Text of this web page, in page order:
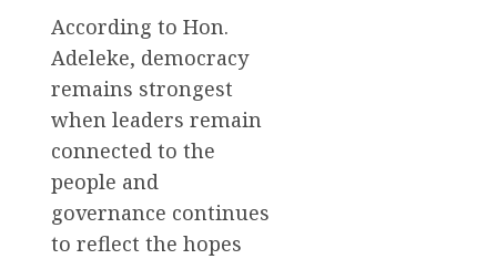
According to Hon.
Adeleke, democracy
remains strongest
when leaders remain
connected to the
people and
governance continues
to reflect the hopes